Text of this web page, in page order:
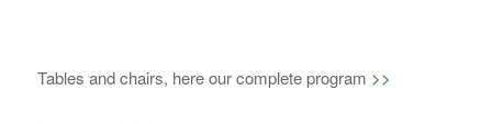
Tables and chairs, here our complete program >>